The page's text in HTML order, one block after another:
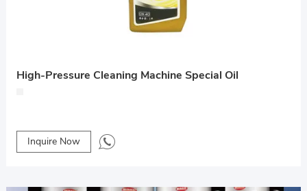
High-Pressure Cleaning Machine Special Oil
Inquire Now